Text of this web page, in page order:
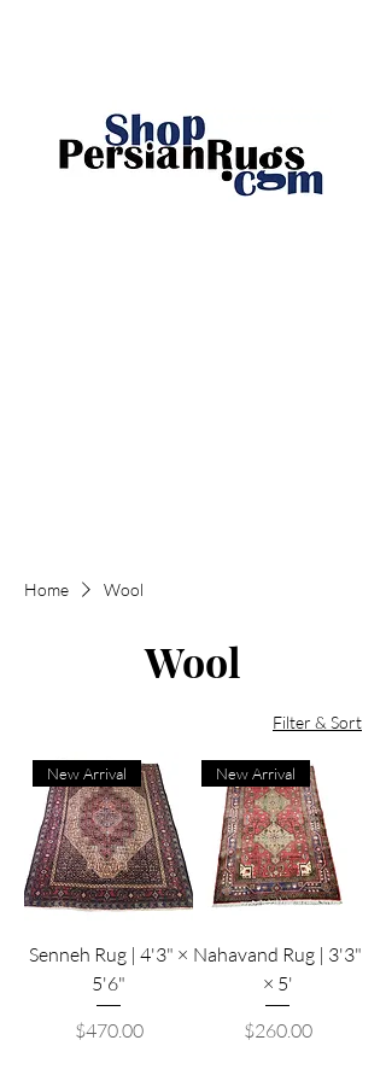
Home Wool
Wool
Filter & Sort
New Arrival
Senneh Rug | 4'3" ×
5'6"
Price
$470.00
New Arrival
Nahavand Rug | 3'3"
× 5'
Price
$260.00